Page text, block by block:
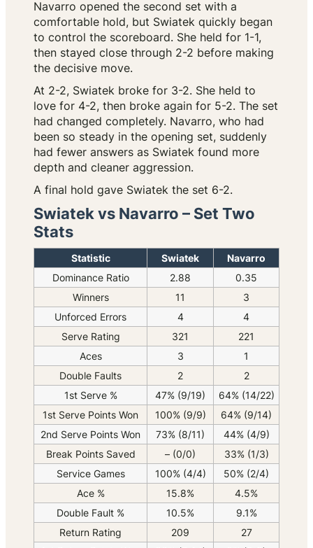
Navarro opened the second set with a
comfortable hold, but Swiatek quickly began
to control the scoreboard. She held for 1-1,
then stayed close through 2-2 before making
the decisive move.
At 2-2, Swiatek broke for 3-2. She held to
love for 4-2, then broke again for 5-2. The set
had changed completely. Navarro, who had
been so steady in the opening set, suddenly
had fewer answers as Swiatek found more
depth and cleaner aggression.
A final hold gave Swiatek the set 6-2.
Swiatek vs Navarro – Set Two
Stats
Statistic Swiatek
Navarro
Dominance Ratio
2.88
0.35
Winners
11
3
Unforced Errors
4
4
Serve Rating
321
221
Aces
3
1
Double Faults
2
2
1st Serve %
47% (9/19)
64% (14/22)
1st Serve Points Won
100% (9/9)
64% (9/14)
2nd Serve Points Won
73% (8/11)
44% (4/9)
Break Points Saved
– (0/0)
33% (1/3)
Service Games
100% (4/4)
50% (2/4)
Ace %
15.8%
4.5%
Double Fault %
10.5%
9.1%
Return Rating
209
27